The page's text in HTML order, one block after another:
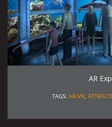
AR
TAGS: AR/VR,